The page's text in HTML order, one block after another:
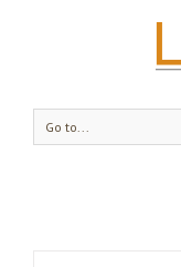
Go to...